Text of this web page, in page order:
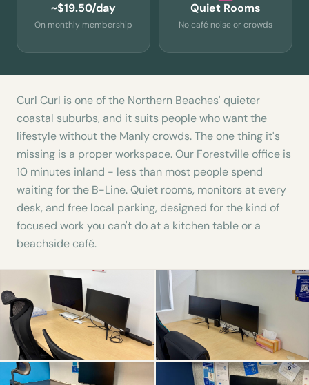
~$19.50/day
On monthly membership
Quiet Rooms
No café noise or crowds
Curl Curl is one of the Northern Beaches' quieter
coastal suburbs, and it suits people who want the
lifestyle without the Manly crowds. The one thing it's
missing is a proper workspace. Our Forestville office is
10 minutes inland - less than most people spend
waiting for the B-Line. Quiet rooms, monitors at every
desk, and free local parking, designed for the kind of
focused work you can't do at a kitchen table or a
beachside café.